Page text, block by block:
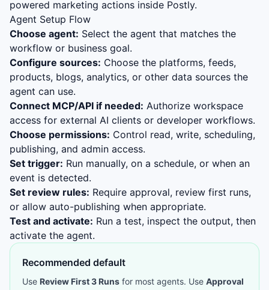
powered marketing actions inside Postly.
Agent Setup Flow
Choose agent: Select the agent that matches the
workflow or business goal.
Configure sources: Choose the platforms, feeds,
products, blogs, analytics, or other data sources the
agent can use.
Connect MCP/API if needed: Authorize workspace
access for external AI clients or developer workflows.
Choose permissions: Control read, write, scheduling,
publishing, and admin access.
Set trigger: Run manually, on a schedule, or when an
event is detected.
Set review rules: Require approval, review first runs,
or allow auto-publishing when appropriate.
Test and activate: Run a test, inspect the output, then
activate the agent.
Recommended default
Use Review First 3 Runs for most agents. Use Approval